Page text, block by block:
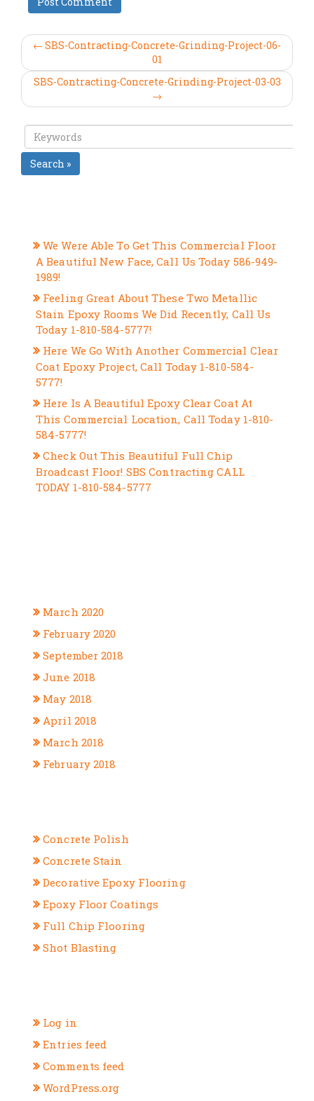
← SBS-Contracting-Concrete-Grinding-Project-06-
01
SBS-Contracting-Concrete-Grinding-Project-03-03
→
Search »
We Were Able To Get This Commercial Floor
A Beautiful New Face, Call Us Today 586-949-
1989!
Feeling Great About These Two Metallic
Stain Epoxy Rooms We Did Recently, Call Us
Today 1-810-584-5777!
Here We Go With Another Commercial Clear
Coat Epoxy Project, Call Today 1-810-584-
5777!
Here Is A Beautiful Epoxy Clear Coat At
This Commercial Location, Call Today 1-810-
584-5777!
Check Out This Beautiful Full Chip
Broadcast Floor! SBS Contracting CALL
TODAY 1-810-584-5777
March 2020
February 2020
September 2018
June 2018
May 2018
April 2018
March 2018
February 2018
Concrete Polish
Concrete Stain
Decorative Epoxy Flooring
Epoxy Floor Coatings
Full Chip Flooring
Shot Blasting
Log in
Entries feed
Comments feed
WordPress.org